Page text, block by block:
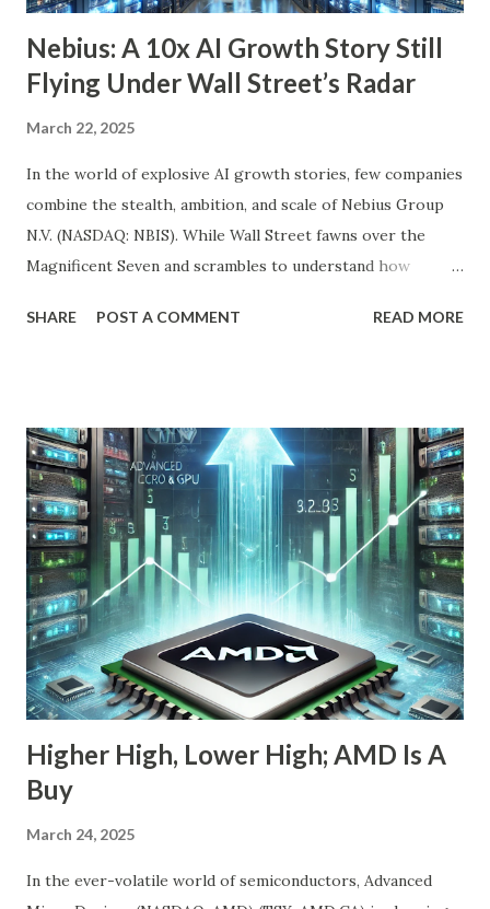
Nebius: A 10x AI Growth Story Still
Flying Under Wall Street’s Radar
March 22, 2025
In the world of explosive AI growth stories, few companies
combine the stealth, ambition, and scale of Nebius Group
N.V. (NASDAQ: NBIS). While Wall Street fawns over the
Magnificent Seven and scrambles to understand how
puzzle, Nebius is quietly building a European AI
the-radar growth stories in AI today. If you're a long-term
investor searching for the next 10-bagger hiding in plain
sight, this one deserves your attention. The Dip Isn't the
Story—The Growth Is Let’s begin with the obvious: Nebius
stock is down 20% from its recent high. For most
momentum chasers, that's a red flag. But the market
correction has been broad-based, with the S&P 500 itself
in the throes of a selloff sparked by political uncertainty
and concerns over rates. Th...
SHARE POST A COMMENT READ MORE
Higher High, Lower High; AMD Is A
Buy
March 24, 2025
In the ever-volatile world of semiconductors, Advanced